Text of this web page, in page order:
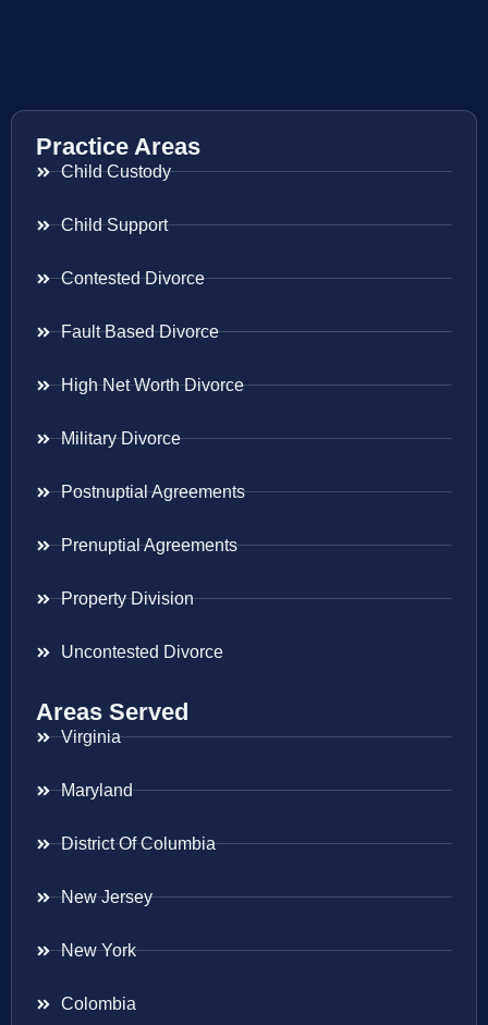
Practice Areas
Child Custody
Child Support
Contested Divorce
Fault Based Divorce
High Net Worth Divorce
Military Divorce
Postnuptial Agreements
Prenuptial Agreements
Property Division
Uncontested Divorce
Areas Served
Virginia
Maryland
District Of Columbia
New Jersey
New York
Colombia